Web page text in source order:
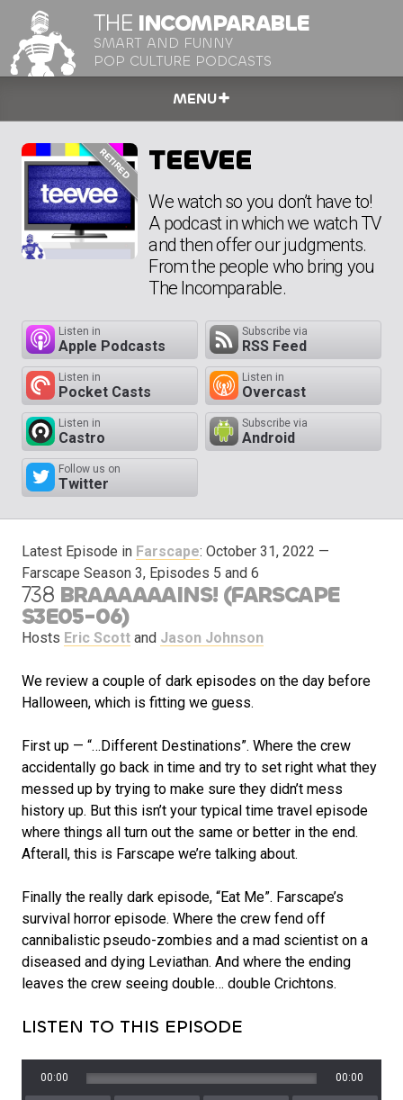
THE INCOMPARABLE
SMART AND FUNNY
POP CULTURE PODCASTS
MENU
TEEVEE
We watch so you don’t have to!
A podcast in which we watch TV
and then offer our judgments.
From the people who bring you
The Incomparable.
Listen in
Apple Podcasts
Subscribe via
RSS Feed
Listen in
Pocket Casts
Listen in
Overcast
Listen in
Castro
Subscribe via
Android
Follow us on
Twitter
Latest Episode in Farscape: October 31, 2022 —
Farscape Season 3, Episodes 5 and 6
738 BRAAAAAAINS! (FARSCAPE
S3E05-06)
Hosts Eric Scott and Jason Johnson
We review a couple of dark episodes on the day before
Halloween, which is fitting we guess.
First up — “…Different Destinations”. Where the crew
accidentally go back in time and try to set right what they
messed up by trying to make sure they didn’t mess
history up. But this isn’t your typical time travel episode
where things all turn out the same or better in the end.
Afterall, this is Farscape we’re talking about.
Finally the really dark episode, “Eat Me”. Farscape’s
survival horror episode. Where the crew fend off
cannibalistic pseudo-zombies and a mad scientist on a
diseased and dying Leviathan. And where the ending
leaves the crew seeing double… double Crichtons.
LISTEN TO THIS EPISODE
00:00 00:00